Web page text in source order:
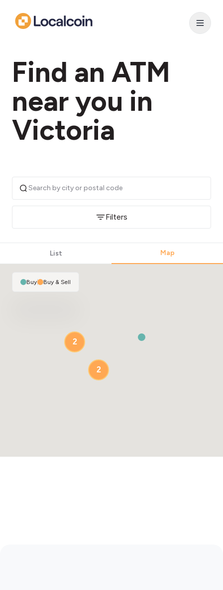
Find an ATM
near you in
Victoria
Filters
List Map
2
2
Buy| Buy & Sell